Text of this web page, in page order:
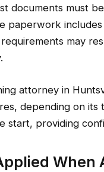
documents must
paperwork
may
attorney in
depending on
start, providing
When